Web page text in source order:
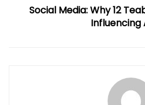
Social Media: Why 12
Influencing